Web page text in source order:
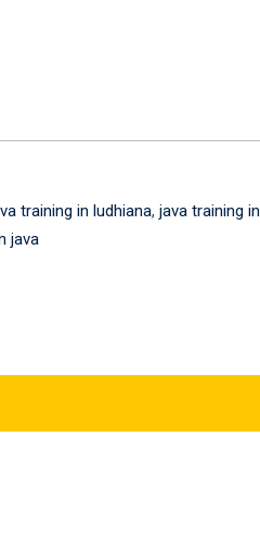
training in ludhiana, java training in
java